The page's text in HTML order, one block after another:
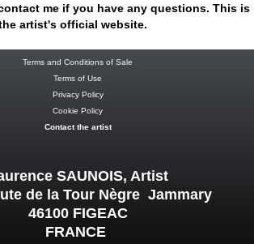
me if you have any questions. This is
artist's official website.
Terms and Conditions of Sale
Terms of Use
Privacy Policy
Cookie Policy
Contact the artist
SAUNOIS, Artist
de la Tour Nègre Jammary
46100 FIGEAC
FRANCE